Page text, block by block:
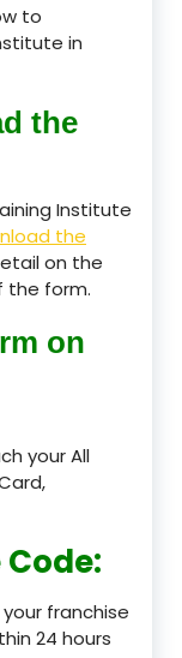
to
in
the
Institute
the
on the
the form.
on
your All
Code:
franchise
24 hours